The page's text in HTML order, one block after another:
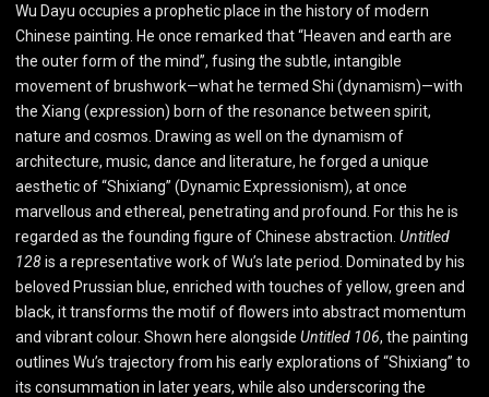
Wu Dayu occupies a prophetic place in the history of modern
Chinese painting. He once remarked that “Heaven and earth are
the outer form of the mind”, fusing the subtle, intangible
movement of brushwork—what he termed Shi (dynamism)—with
the Xiang (expression) born of the resonance between spirit,
nature and cosmos. Drawing as well on the dynamism of
architecture, music, dance and literature, he forged a unique
aesthetic of “Shixiang” (Dynamic Expressionism), at once
marvellous and ethereal, penetrating and profound. For this he is
regarded as the founding figure of Chinese abstraction. Untitled
128is a representative work of Wu’s late period. Dominated by his
beloved Prussian blue, enriched with touches of yellow, green and
black, it transforms the motif of flowers into abstract momentum
and vibrant colour. Shown here alongside Untitled 106, the painting
outlines Wu’s trajectory from his early explorations of “Shixiang” to
its consummation in later years, while also underscoring the